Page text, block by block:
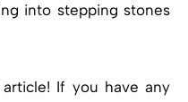
into stepping stones
If you have any